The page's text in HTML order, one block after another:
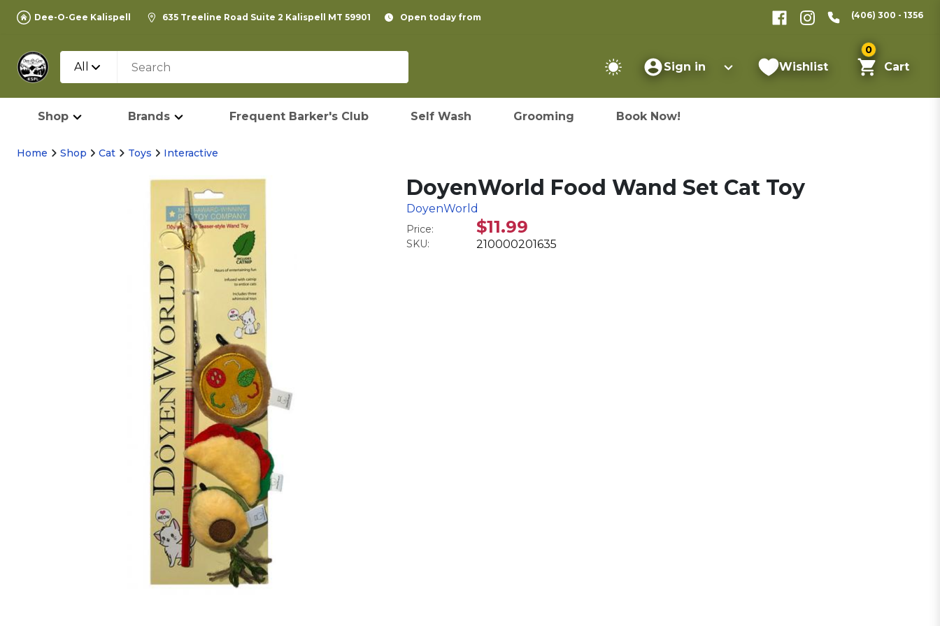
Dee-O-Gee Kalispell 635 Treeline Road Suite 2 Kalispell MT 59901 Open today from (406) 300 - 1356
All Sign in Wishlist
0
Cart
Shop Brands Frequent Barker's Club Self Wash Grooming Book Now!
Home Shop Cat Toys Interactive
DoyenWorld Food Wand Set Cat Toy
DoyenWorld
Price: $11.99
SKU: 210000201635